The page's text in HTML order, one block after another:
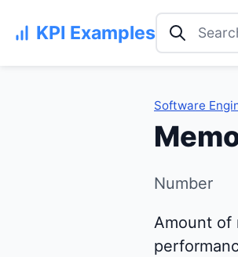
KPI Examples Search
Software
Number
Amount of